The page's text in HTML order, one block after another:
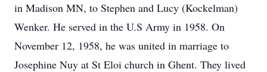
in Madison MN, to Stephen and Lucy (Kockelman)
Wenker. He served in the U.S Army in 1958. On
November 12, 1958, he was united in marriage to
Josephine Nuy at St Eloi church in Ghent. They lived